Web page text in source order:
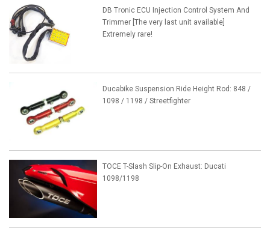
DB Tronic ECU Injection Control System And
Trimmer [The very last unit available]
Extremely rare!
Ducabike Suspension Ride Height Rod: 848 /
1098 / 1198 / Streetfighter
TOCE T-Slash Slip-On Exhaust: Ducati
1098/1198